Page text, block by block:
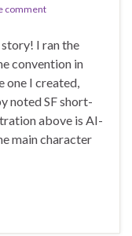
comment
story! I ran the
convention in
one I created,
noted SF short-
above is AI-
main character